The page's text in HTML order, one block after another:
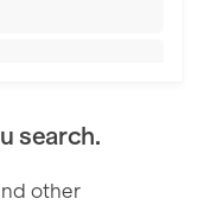
search.
other